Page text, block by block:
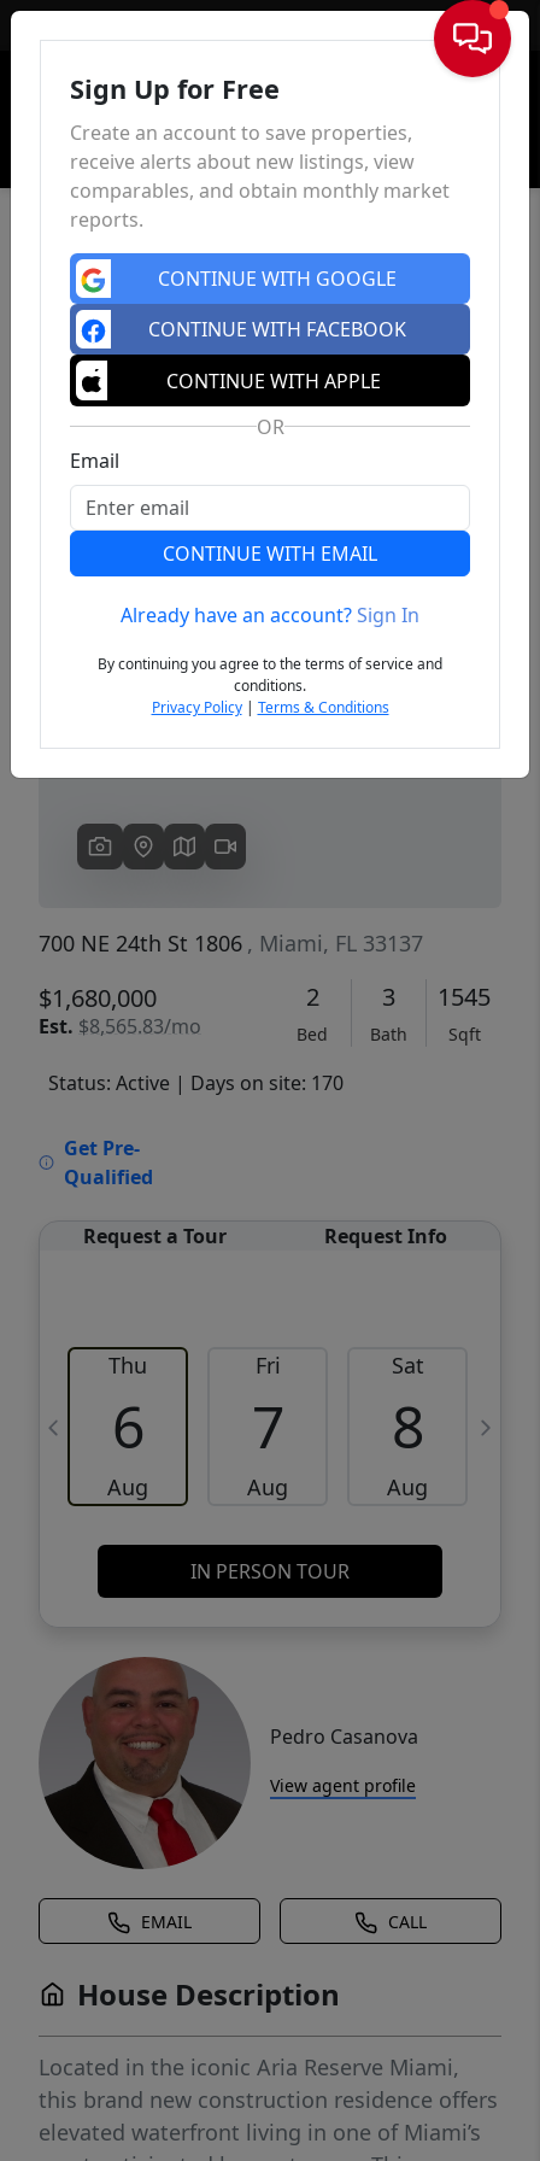
Sign In
Previous
700 NE 24th St 1806 , Miami, FL 33137
$1,680,000
Est. $8,565.83/mo
2
Bed
3
Bath
1545
Sqft
Status: Active | Days on site: 170
Get Pre-
Qualified
Request a Tour Request Info
Thu
6
Aug
Fri
7
Aug
Sat
8
Aug
IN PERSON TOUR
Pedro Casanova
View agent profile
EMAIL CALL
House Description
Located in the iconic Aria Reserve Miami,
this brand new construction residence offers
elevated waterfront living in one of Miami’s
Sign Up for Free
Create an account to save properties,
receive alerts about new listings, view
comparables, and obtain monthly market
reports.
CONTINUE WITH GOOGLE
CONTINUE WITH FACEBOOK
CONTINUE WITH APPLE
OR
Email
CONTINUE WITH EMAIL
Already have an account?Sign In
By continuing you agree to the terms of service and
conditions.
Privacy Policy| Terms & Conditions